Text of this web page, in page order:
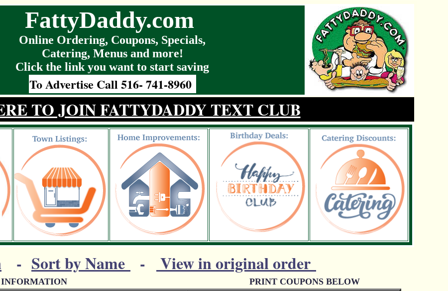
FattyDaddy.com
Online Ordering, Coupons, Specials,
Catering, Menus and more!
Click the link you want to start saving
To Advertise Call 516- 741-8960
TO JOIN FATTYDADDY TEXT CLUB
- Sort by Name - View in original order
INFORMATION PRINT COUPONS BELOW